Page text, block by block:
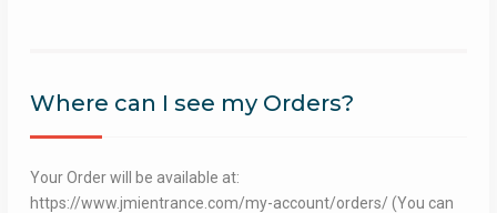
Where can I see my Orders?
Your Order will be available at:
https://www.jmientrance.com/my-account/orders/ (You can